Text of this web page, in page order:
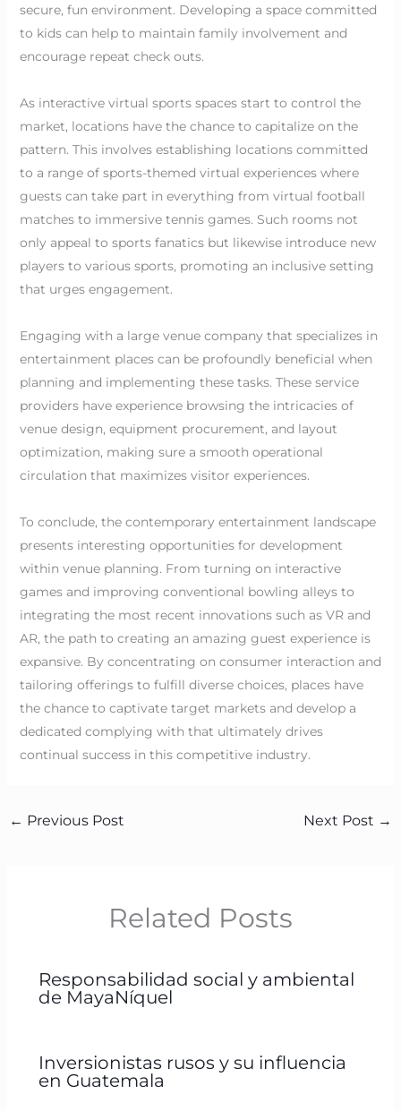
secure, fun environment. Developing a space committed
to kids can help to maintain family involvement and
encourage repeat check outs.
As interactive virtual sports spaces start to control the
market, locations have the chance to capitalize on the
pattern. This involves establishing locations committed
to a range of sports-themed virtual experiences where
guests can take part in everything from virtual football
matches to immersive tennis games. Such rooms not
only appeal to sports fanatics but likewise introduce new
players to various sports, promoting an inclusive setting
that urges engagement.
Engaging with a large venue company that specializes in
entertainment places can be profoundly beneficial when
planning and implementing these tasks. These service
providers have experience browsing the intricacies of
venue design, equipment procurement, and layout
optimization, making sure a smooth operational
circulation that maximizes visitor experiences.
To conclude, the contemporary entertainment landscape
presents interesting opportunities for development
within venue planning. From turning on interactive
games and improving conventional bowling alleys to
integrating the most recent innovations such as VR and
AR, the path to creating an amazing guest experience is
expansive. By concentrating on consumer interaction and
tailoring offerings to fulfill diverse choices, places have
the chance to captivate target markets and develop a
dedicated complying with that ultimately drives
continual success in this competitive industry.
← Previous Post Next Post →
Related Posts
Responsabilidad social y ambiental
de MayaNíquel
Inversionistas rusos y su influencia
en Guatemala